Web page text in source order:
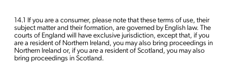
14.1 If you are a consumer, please note that these terms of use, their
subject matter and their formation, are governed by English law. The
courts of England will have exclusive jurisdiction, except that, if you
are a resident of Northern Ireland, you may also bring proceedings in
Northern Ireland or, if you are a resident of Scotland, you may also
bring proceedings in Scotland.